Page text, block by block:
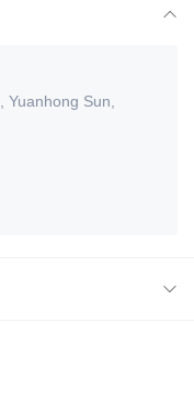
Yuanhong Sun